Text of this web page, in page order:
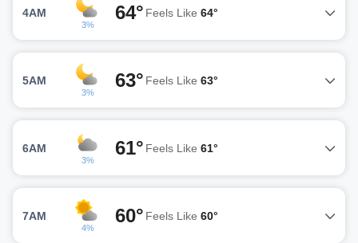
4AM
3%
64° Feels Like 64°
5AM
3%
63° Feels Like 63°
6AM
3%
61° Feels Like 61°
7AM
4%
60° Feels Like 60°